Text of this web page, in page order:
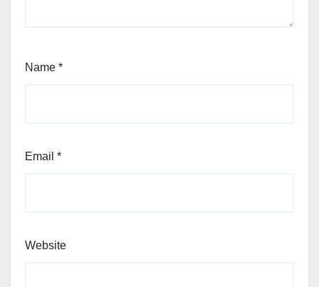
Name *
Email *
Website